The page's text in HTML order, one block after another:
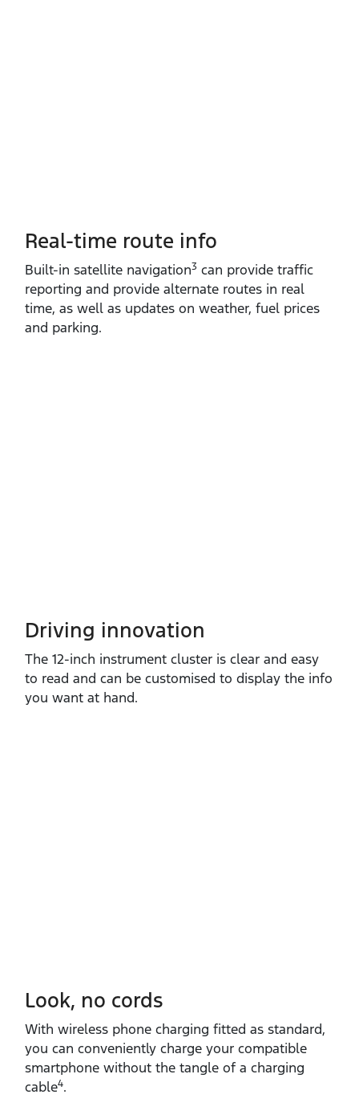
Real-time route info
Built‑in satellite navigation3 can provide traffic
reporting and provide alternate routes in real
time, as well as updates on weather, fuel prices
and parking.
Driving innovation
The 12‑inch instrument cluster is clear and easy
to read and can be customised to display the info
you want at hand.
Look, no cords
With wireless phone charging fitted as standard,
you can conveniently charge your compatible
smartphone without the tangle of a charging
cable4.